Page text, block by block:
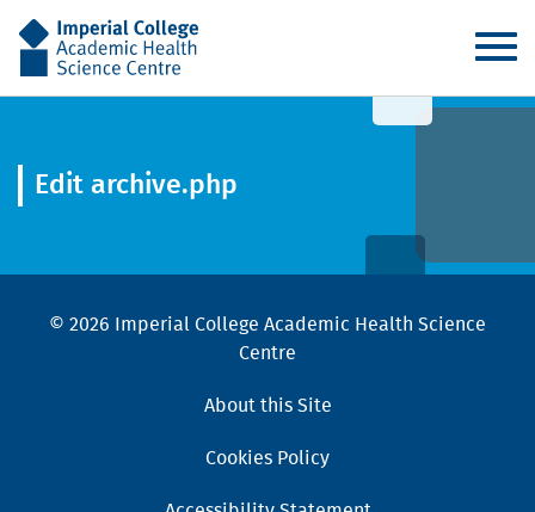
AHSC
Edit archive.php
© 2026 Imperial College Academic Health Science
Centre
About this Site
Cookies Policy